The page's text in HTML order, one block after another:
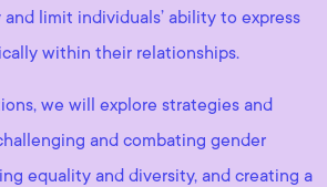
limit individuals’ ability to express
within their relationships.
we will explore strategies and
and combating gender
equality and diversity, and creating a